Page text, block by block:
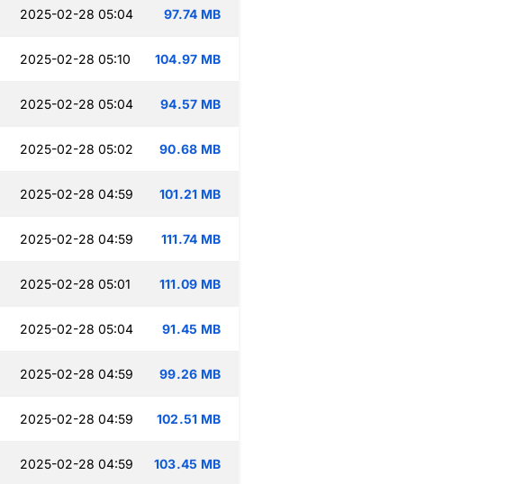
2025-02-28 05:04 97.74 MB
2025-02-28 05:10 104.97 MB
2025-02-28 05:04 94.57 MB
2025-02-28 05:02 90.68 MB
2025-02-28 04:59 101.21 MB
2025-02-28 04:59 111.74 MB
2025-02-28 05:01 111.09 MB
2025-02-28 05:04 91.45 MB
2025-02-28 04:59 99.26 MB
2025-02-28 04:59 102.51 MB
2025-02-28 04:59 103.45 MB